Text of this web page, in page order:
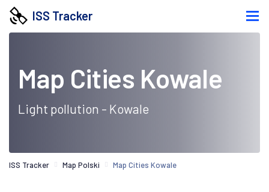
ISS Tracker
Map Cities Kowale
Light pollution - Kowale
ISS Tracker Map Polski Map Cities Kowale